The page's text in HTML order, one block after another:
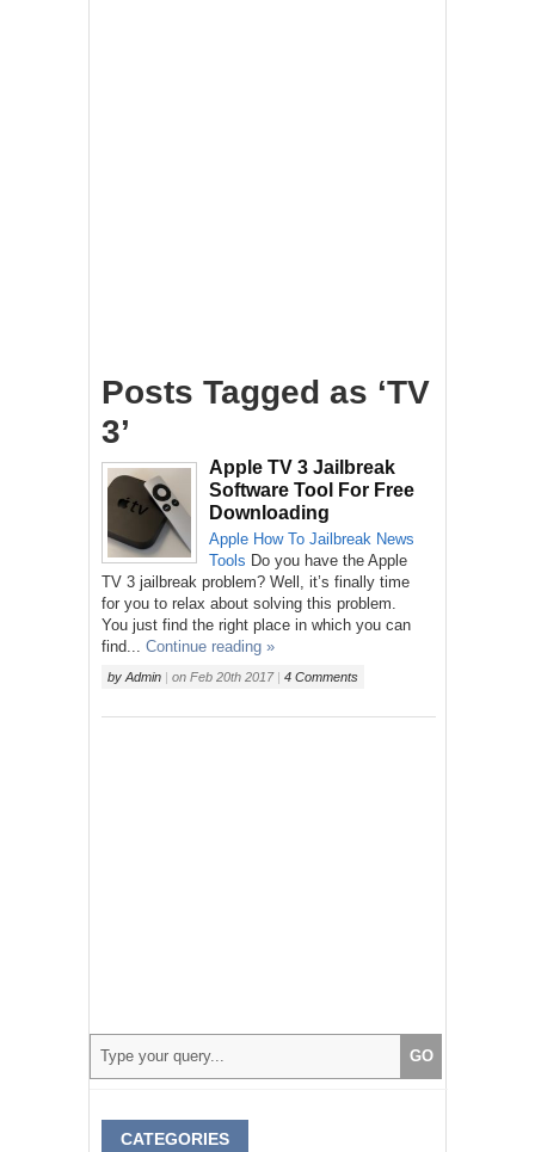
Posts Tagged as ‘TV
3’
Apple TV 3 Jailbreak
Software Tool For Free
Downloading
Apple How To Jailbreak News
Tools Do you have the Apple
TV 3 jailbreak problem? Well, it’s finally time
for you to relax about solving this problem.
You just find the right place in which you can
find...
Continue reading »
by Admin | on Feb 20th 2017| 4 Comments
CATEGORIES